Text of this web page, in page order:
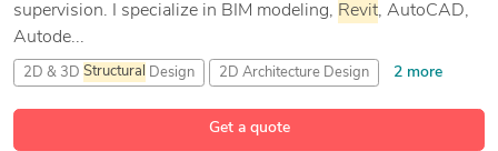
Get a quote
supervision. I specialize in BIM modeling, Revit, AutoCAD,
Autode...
2D & 3D Structural Design 2D Architecture Design 2 more